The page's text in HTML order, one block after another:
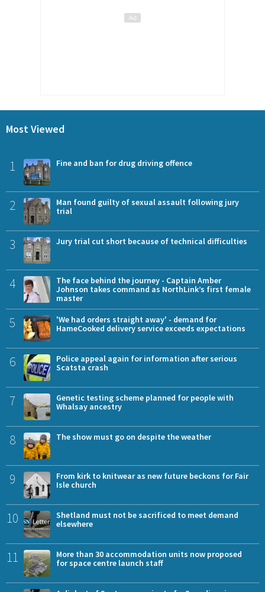
Most Viewed
1 Fine and ban for drug driving offence
2
Man found guilty of sexual assault following jury
trial
3 Jury trial cut short because of technical difficulties
4
The face behind the journey - Captain Amber
Johnson takes command as NorthLink’s first female
master
5
'We had orders straight away' - demand for
HameCooked delivery service exceeds expectations
6
Police appeal again for information after serious
Scatsta crash
7
Genetic testing scheme planned for people with
Whalsay ancestry
8 The show must go on despite the weather
9
From kirk to knitwear as new future beckons for Fair
Isle church
10
Shetland must not be sacrificed to meet demand
elsewhere
11
More than 30 accommodation units now proposed
for space centre launch staff